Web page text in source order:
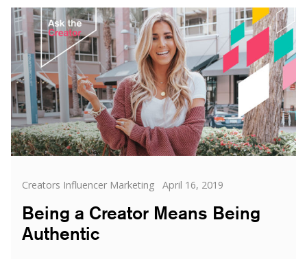
Categories
Creators Influencer Marketing
Posted
April 16, 2019
Being a Creator Means Being
Authentic